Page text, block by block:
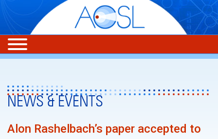
NEWS & EVENTS
Alon Rashelbach’s paper accepted to